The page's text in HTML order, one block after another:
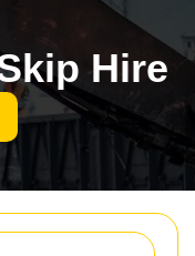
Hire